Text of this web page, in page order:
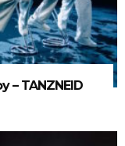
– TANZNEID